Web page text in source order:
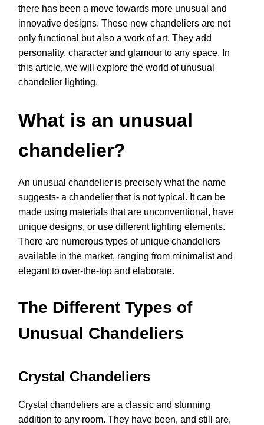
there has been a move towards more unusual and
innovative designs. These new chandeliers are not
only functional but also a work of art. They add
personality, character and glamour to any space. In
this article, we will explore the world of unusual
chandelier lighting.
What is an unusual
chandelier?
An unusual chandelier is precisely what the name
suggests- a chandelier that is not typical. It can be
made using materials that are unconventional, have
unique designs, or use different lighting elements.
There are numerous types of unique chandeliers
available in the market, ranging from minimalist and
elegant to over-the-top and elaborate.
The Different Types of
Unusual Chandeliers
Crystal Chandeliers
Crystal chandeliers are a classic and stunning
addition to any room. They have been, and still are,